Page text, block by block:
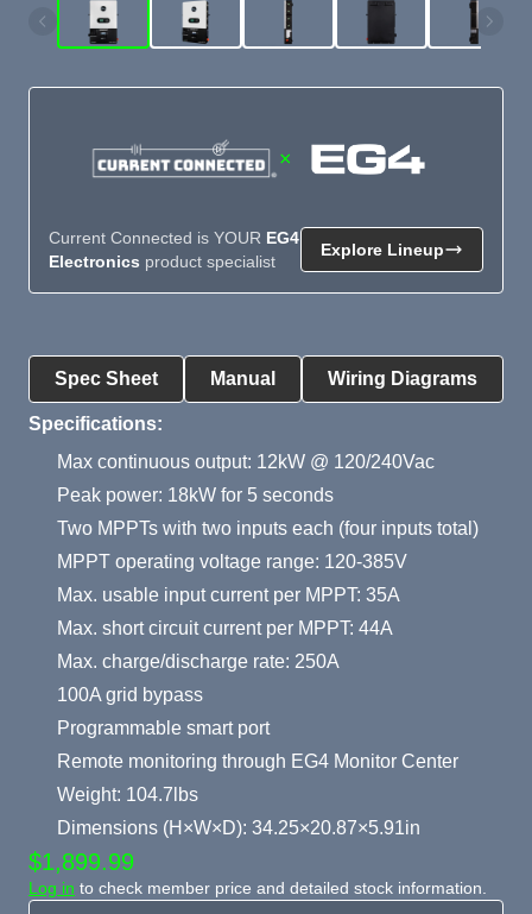
Spec Sheet Manual Wiring Diagrams
Product Summary
Specifications:
Max continuous output: 12kW @ 120/240Vac
Peak power: 18kW for 5 seconds
Two MPPTs with two inputs each (four inputs total)
MPPT operating voltage range: 120-385V
Max. usable input current per MPPT: 35A
Max. short circuit current per MPPT: 44A
Max. charge/discharge rate: 250A
100A grid bypass
Programmable smart port
Remote monitoring through EG4 Monitor Center
Weight: 104.7lbs
Dimensions (H×W×D): 34.25×20.87×5.91in
$1,899.99
Log in to check member price and detailed stock information.
×
Current Connected is YOUR EG4
Electronics product specialist
Explore Lineup